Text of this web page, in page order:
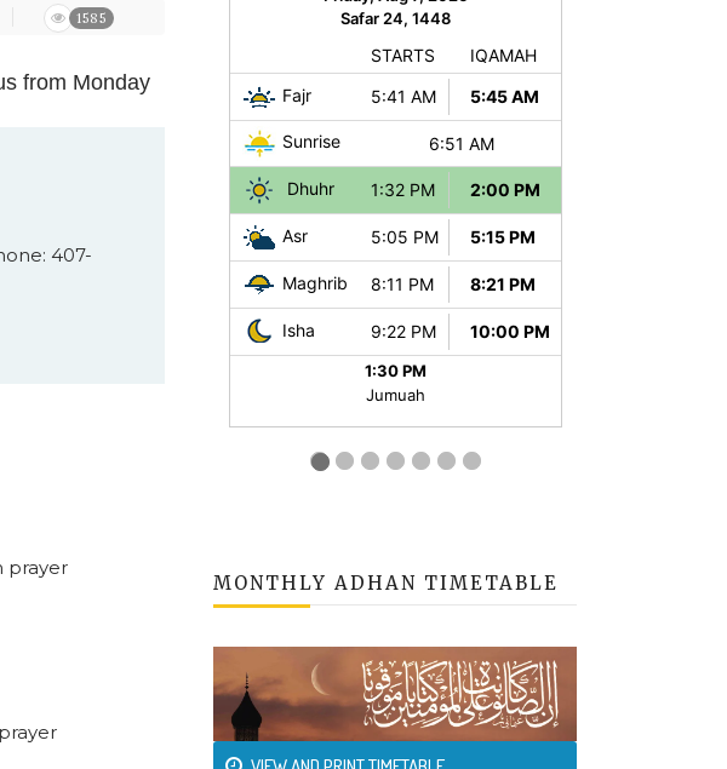
1585
from Monday
407-
prayer
MONTHLY ADHAN TIMETABLE